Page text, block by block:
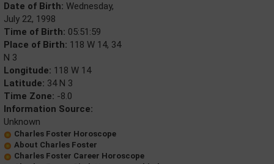
Date of Birth: Wednesday,
July 22, 1998
Time of Birth: 05:51:59
Place of Birth: 118 W 14, 34
N 3
Longitude: 118 W 14
Latitude: 34 N 3
Time Zone: -8.0
Information Source:
Unknown
Charles Foster Horoscope
About Charles Foster
Charles Foster Career Horoscope